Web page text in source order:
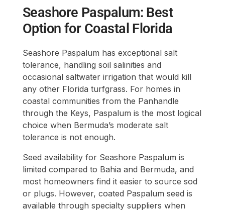
Seashore Paspalum: Best
Option for Coastal Florida
Seashore Paspalum has exceptional salt
tolerance, handling soil salinities and
occasional saltwater irrigation that would kill
any other Florida turfgrass. For homes in
coastal communities from the Panhandle
through the Keys, Paspalum is the most logical
choice when Bermuda’s moderate salt
tolerance is not enough.
Seed availability for Seashore Paspalum is
limited compared to Bahia and Bermuda, and
most homeowners find it easier to source sod
or plugs. However, coated Paspalum seed is
available through specialty suppliers when